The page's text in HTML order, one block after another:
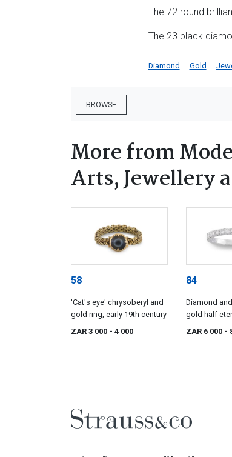
The 72 round
The 23 black
Diamond Gold
BROWSE
More from
Arts, Jewellery
58
'Cat's eye' chrysoberyl and
gold ring, early 19th century
ZAR 3 000 - 4 000
84
Diamond
gold half
ZAR 6 000 -